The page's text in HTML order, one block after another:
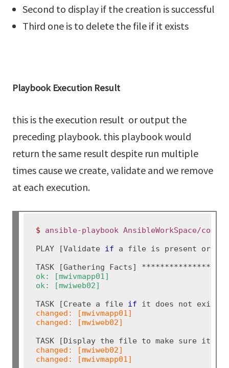
Second to display if the creation is successful
Third one is to delete the file if it exists
Playbook Execution Result
this is the execution result or output the
preceding playbook. this playbook would
return the same result despite run multiple
times cause we create, validate and we remove
at each execution.
$ ansible-playbook AnsibleWorkSpace/
PLAY [Validate if a file is present or
ok: [mwivmapp01]
ok: [mwiweb02]
TASK [Create a file if
changed: [mwivmapp01]
changed: [mwiweb02]
changed: [mwiweb02]
changed: [mwivmapp01]